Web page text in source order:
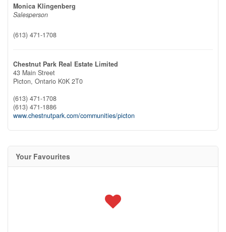
Monica Klingenberg
Salesperson
(613) 471-1708
Chestnut Park Real Estate Limited
43 Main Street
Picton, Ontario K0K 2T0
(613) 471-1708
(613) 471-1886
www.chestnutpark.com/communities/picton
Your Favourites